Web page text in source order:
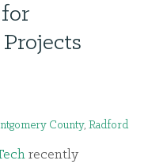
County, Radford
recently